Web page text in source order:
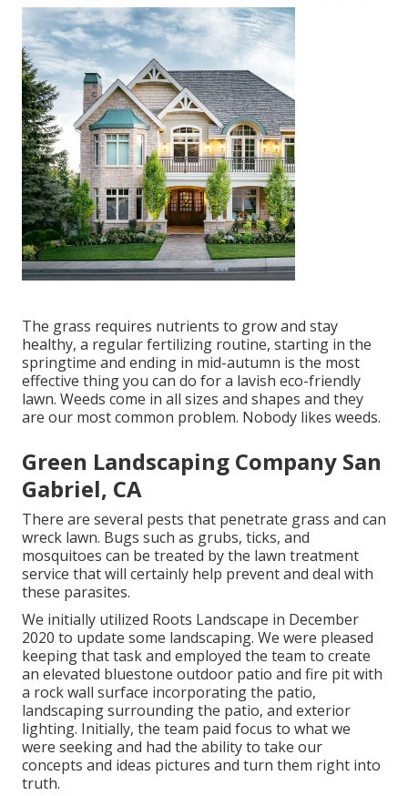
The grass requires nutrients to grow and stay
healthy, a regular fertilizing routine, starting in the
springtime and ending in mid-autumn is the most
effective thing you can do for a lavish eco-friendly
lawn. Weeds come in all sizes and shapes and they
are our most common problem. Nobody likes weeds.
Green Landscaping Company San
Gabriel, CA
There are several pests that penetrate grass and can
wreck lawn. Bugs such as grubs, ticks, and
mosquitoes can be treated by the lawn treatment
service that will certainly help prevent and deal with
these parasites.
We initially utilized Roots Landscape in December
2020 to update some landscaping. We were pleased
keeping that task and employed the team to create
an elevated bluestone outdoor patio and fire pit with
a rock wall surface incorporating the patio,
landscaping surrounding the patio, and exterior
lighting. Initially, the team paid focus to what we
were seeking and had the ability to take our
concepts and ideas pictures and turn them right into
truth.